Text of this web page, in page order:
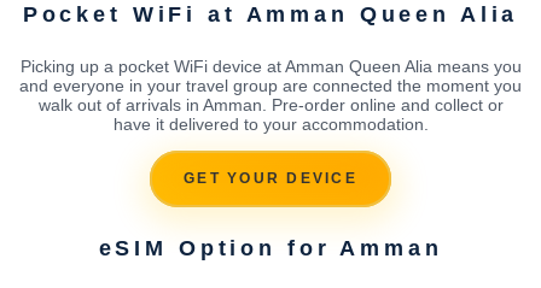
Pocket WiFi at Amman Queen Alia
Picking up a pocket WiFi device at Amman Queen Alia means you
and everyone in your travel group are connected the moment you
walk out of arrivals in Amman. Pre-order online and collect or
have it delivered to your accommodation.
GET YOUR DEVICE
eSIM Option for Amman